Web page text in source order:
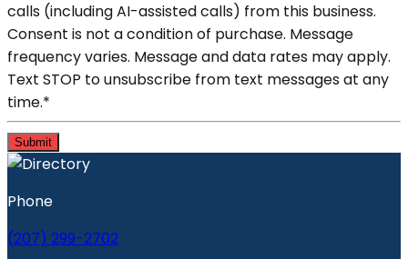
calls (including AI-assisted calls) from this business.
Consent is not a condition of purchase. Message
frequency varies. Message and data rates may apply.
Text STOP to unsubscribe from text messages at any
time.*
Submit
Phone
(207) 299-2702